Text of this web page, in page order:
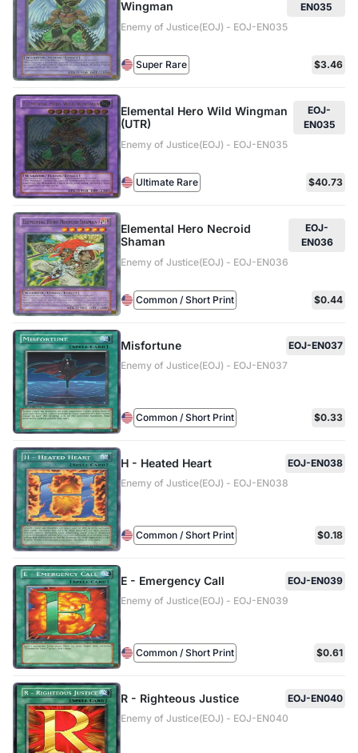
Wingman
EN035
Enemy of Justice(EOJ) - EOJ-EN035
Super Rare $3.46
Elemental Hero Wild Wingman
(UTR)
EOJ-
EN035
Enemy of Justice(EOJ) - EOJ-EN035
Ultimate Rare $40.73
Elemental Hero Necroid
Shaman
EOJ-
EN036
Enemy of Justice(EOJ) - EOJ-EN036
Common / Short Print $0.44
Misfortune
EOJ-EN037
Enemy of Justice(EOJ) - EOJ-EN037
Common / Short Print $0.33
H - Heated Heart
EOJ-EN038
Enemy of Justice(EOJ) - EOJ-EN038
Common / Short Print $0.18
E - Emergency Call
EOJ-EN039
Enemy of Justice(EOJ) - EOJ-EN039
Common / Short Print $0.61
R - Righteous Justice
EOJ-EN040
Enemy of Justice(EOJ) - EOJ-EN040